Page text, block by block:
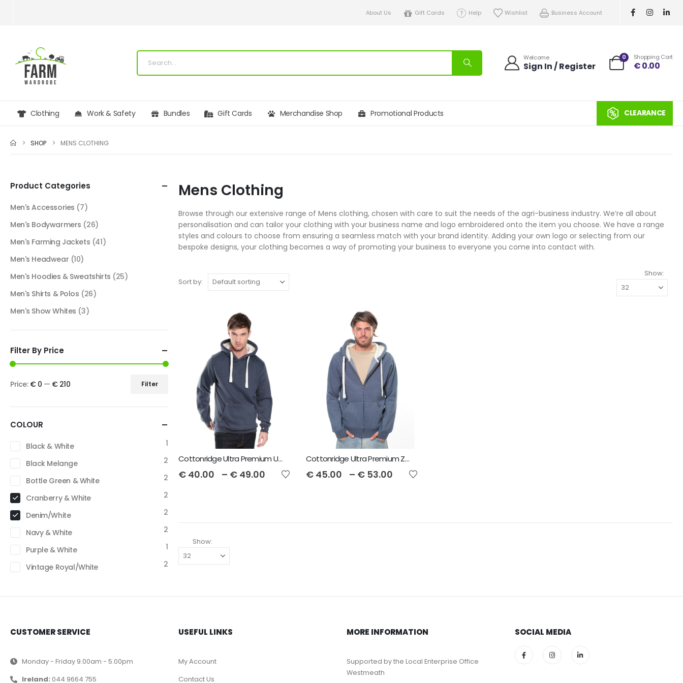
About Us Gift Cards Help Wishlist Business Account
Welcome
Sign In / Register
0 Shopping Cart
€0.00
Clothing Work & Safety Bundles Gift Cards Merchandise Shop Promotional Products CLEARANCE
SHOP MENS CLOTHING
Mens Clothing
Browse through our extensive range of Mens clothing, chosen with care to suit the needs of the agri-business industry. We’re all about
personalisation and can tailor your clothing with your business name and logo embroidered onto the item you choose. We have a range
styles and colours to choose from ensuring a seamless match with your brand identity. Adding your own logo or selecting from our
bespoke designs, your clothing becomes a way of promoting your business to everyone you come into contact with.
Sort by:
Show:
Cottonridge Ultra Premium Unisex Hoodie
€ 40.00 – € 49.00
Cottonridge Ultra Premium Zip Unisex Hoodie
€45.00 – €53.00
Show:
Product Categories
Men's Accessories (7)
Men's Bodywarmers (26)
Men's Farming Jackets (41)
Men's Headwear (10)
Men's Hoodies & Sweatshirts (25)
Men's Shirts & Polos (26)
Men's Show Whites (3)
Filter By Price
Filter
Price: € 0 — € 210
COLOUR
Black & White
1
Black Melange
2
Bottle Green & White
2
Cranberry & White
2
Denim/White
2
Navy & White
2
Purple & White
1
Vintage Royal/White
2
CUSTOMER SERVICE
Monday - Friday 9.00am - 5.00pm
Ireland: 044 9664 755
USEFUL LINKS
My Account
Contact Us
MORE INFORMATION
Supported by the Local Enterprise Office
Westmeath
SOCIAL MEDIA